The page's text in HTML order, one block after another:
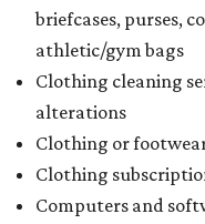
briefcases, purses,
athletic/gym bags
Clothing cleaning
alterations
Clothing or
Clothing
Computers and